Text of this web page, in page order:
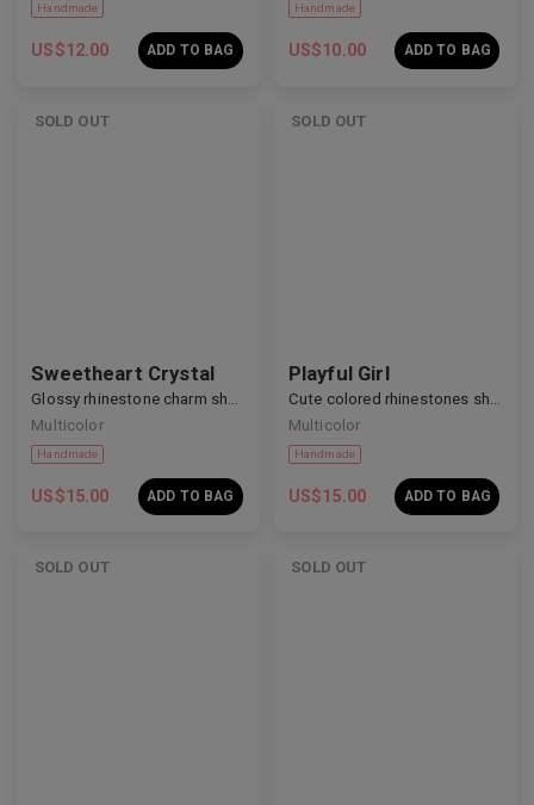
US$12.00 ADD TO BAG US$10.00 ADD TO BAG
SOLD OUT
Sweetheart Crystal
Glossy rhinestone charm short nails
Multicolor
US$15.00 ADD TO BAG
SOLD OUT
Playful Girl
Cute colored rhinestones short nails
Multicolor
US$15.00 ADD TO BAG
SOLD OUT SOLD OUT